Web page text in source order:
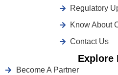
Regulatory
Know About
Contact Us
Explore
Become A Partner